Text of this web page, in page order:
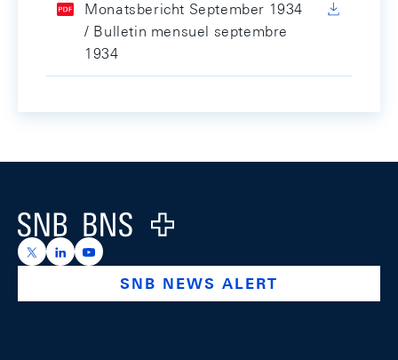
Monatsbericht September 1934
/ Bulletin mensuel septembre
1934
Logo
https://x.com/snb_bns
https://ch.linkedin.com/company/swiss-national-
https://www.youtube.com/@swissnationalbank
SNB NEWS ALERT